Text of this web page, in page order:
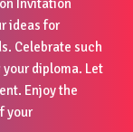
Invitation
ideas for
Celebrate such
diploma. Let
Enjoy the
your